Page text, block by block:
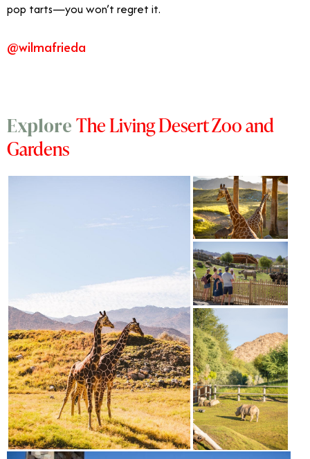
pop tarts—you won’t regret it.
@wilmafrieda
ExploreThe Living Desert Zoo and
Gardens